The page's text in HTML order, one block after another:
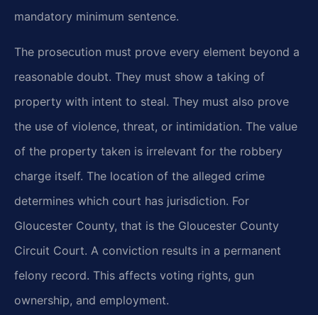
mandatory minimum sentence.
The prosecution must prove every element beyond a
reasonable doubt. They must show a taking of
property with intent to steal. They must also prove
the use of violence, threat, or intimidation. The value
of the property taken is irrelevant for the robbery
charge itself. The location of the alleged crime
determines which court has jurisdiction. For
Gloucester County, that is the Gloucester County
Circuit Court. A conviction results in a permanent
felony record. This affects voting rights, gun
ownership, and employment.